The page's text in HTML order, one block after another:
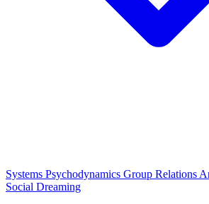
Systems Psychodynamics Group Relations
Social Dreaming